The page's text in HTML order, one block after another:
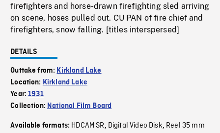
firefighters and horse-drawn firefighting sled arriving
on scene, hoses pulled out. CU PAN of fire chief and
firefighters, snow falling. [titles interspersed]
DETAILS
Outtake from: Kirkland Lake
Location: Kirkland Lake
Year:1931
Collection: National Film Board
Available formats: HDCAM SR, Digital Video Disk, Reel 35 mm